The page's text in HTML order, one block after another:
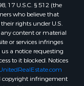
VA
17 U.S.C. § 512 (the
who believe that
rights under U.S.
content or material
or services infringes
a notice requesting
to it blocked. Notices
copyright infringement